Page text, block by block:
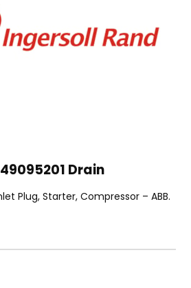
Drain
Plug, Starter, Compressor – ABB.